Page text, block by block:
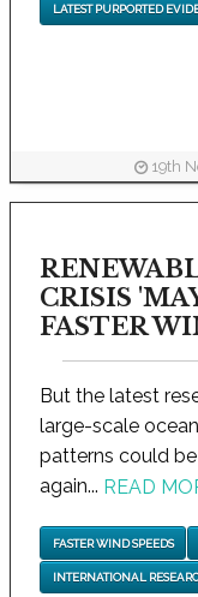
LATEST PURPORTED
19th
CRISIS
FASTER
But the latest
large-scale
patterns could
again... READ
FASTER WIND SPEEDS
INTERNATIONAL